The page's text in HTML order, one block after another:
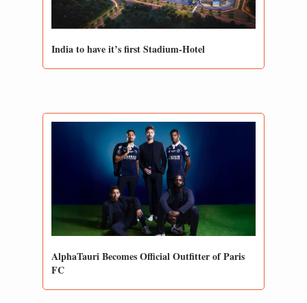
India to have it’s first Stadium-Hotel
AlphaTauri Becomes Official Outfitter of Paris
FC